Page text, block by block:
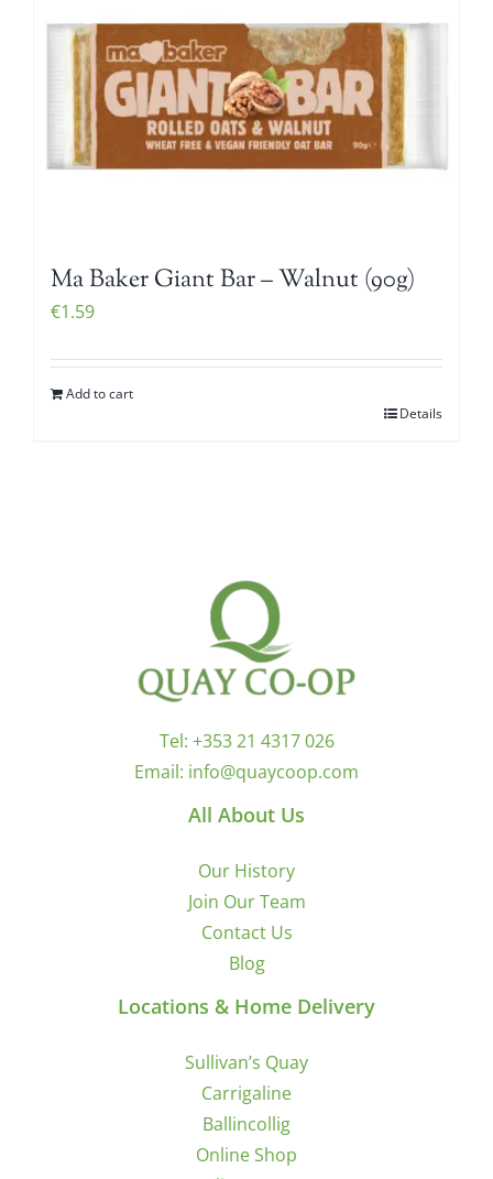
Ma Baker Giant Bar – Walnut (90g)
€1.59
Add to cart
Details
Tel: +353 21 4317 026
Email: info@quaycoop.com
All About Us
Our History
Join Our Team
Contact Us
Blog
Locations & Home Delivery
Sullivan’s Quay
Carrigaline
Ballincollig
Online Shop